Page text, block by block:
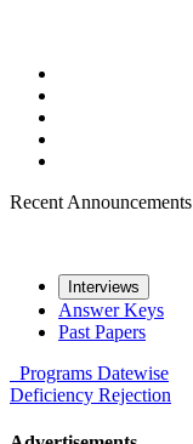
Recent Announcements
Interviews
Answer Keys
Past Papers
Programs Datewise
Deficiency Rejection